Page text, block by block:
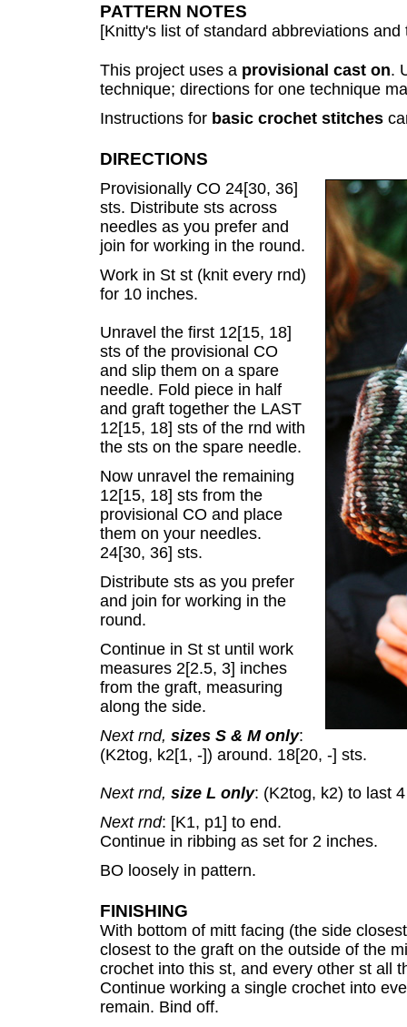
PATTERN NOTES
[Knitty's list of standard abbreviations
This project uses a provisional cast on.
technique; directions for one technique
Instructions for basic crochet stitches
DIRECTIONS
Provisionally CO 24[30, 36]
sts. Distribute sts across
needles as you prefer and
join for working in the round.
Work in St st (knit every rnd)
for 10 inches.
Unravel the first 12[15, 18]
sts of the provisional CO
and slip them on a spare
needle. Fold piece in half
and graft together the LAST
12[15, 18] sts of the rnd with
the sts on the spare needle.
Now unravel the remaining
12[15, 18] sts from the
provisional CO and place
them on your needles.
24[30, 36] sts.
Distribute sts as you prefer
and join for working in the
round.
Continue in St st until work
measures 2[2.5, 3] inches
from the graft, measuring
along the side.
Next rnd, sizes S & M only:
(K2tog, k2[1, -]) around. 18[20, -] sts.
Next rnd, size L only: (K2tog, k2) to last
Next rnd: [K1, p1] to end.
Continue in ribbing as set for 2 inches.
BO loosely in pattern.
FINISHING
With bottom of mitt facing (the side
closest to the graft on the outside of the
crochet into this st, and every other st all
Continue working a single crochet into
remain. Bind off.